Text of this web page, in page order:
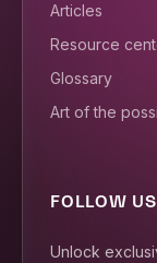
Articles
Resource
Glossary
Art of the
FOLLOW US
Unlock